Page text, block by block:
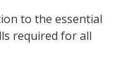
to the essential
required for all